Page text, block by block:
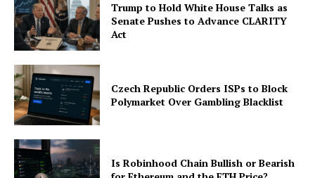
Trump to Hold White House Talks as
Senate Pushes to Advance CLARITY
Act
Czech Republic Orders ISPs to Block
Polymarket Over Gambling Blacklist
Is Robinhood Chain Bullish or Bearish